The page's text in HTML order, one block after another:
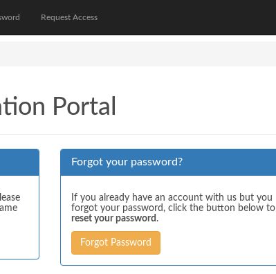
Request Access
Portal
Forgot your password?
If you already have an account with us but you
forgot your password, click the button below to
reset your password .
Forgot Password